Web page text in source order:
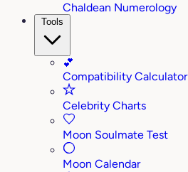
Chaldean Numerology
Tools
💕
Compatibility Calculator
Celebrity Charts
Moon Soulmate Test
Moon Calendar